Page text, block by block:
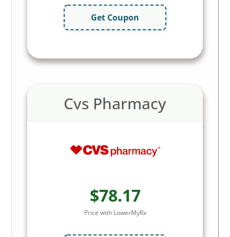
Get Coupon
Cvs Pharmacy
$78.17
Price with LowerMyRx